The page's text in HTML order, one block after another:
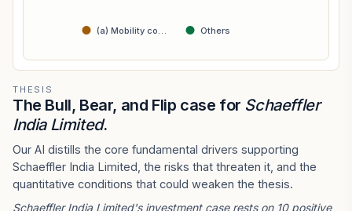
(a) Mobility co… Others
THESIS
The Bull, Bear, and Flip case for Schaeffler
India Limited.
Our AI distills the core fundamental drivers supporting
Schaeffler India Limited, the risks that threaten it, and the
quantitative conditions that could weaken the thesis.
Schaeffler India Limited's investment case rests on 10 positive